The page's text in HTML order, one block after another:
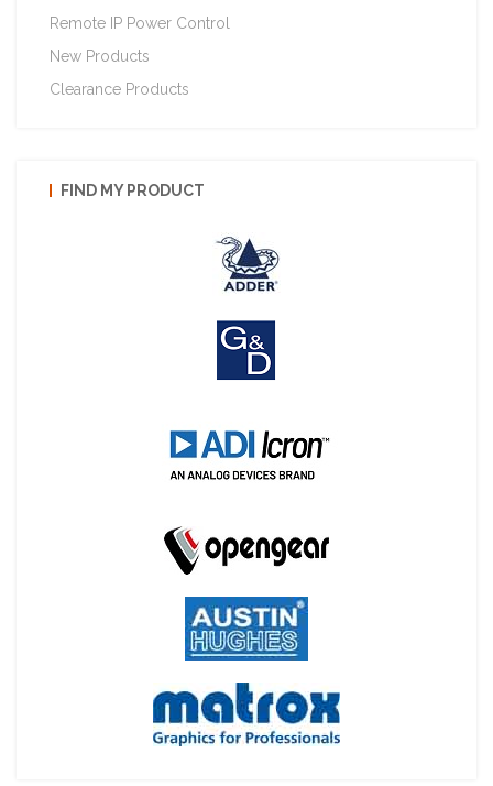
Remote IP Power Control
New Products
Clearance Products
FIND MY PRODUCT